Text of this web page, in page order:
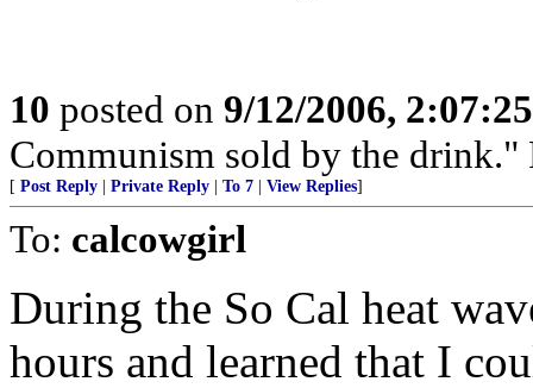
10 posted on 9/12/2006,
Communism sold by the drink."
[ Post Reply Private Reply To 7 View Replies]
To: calcowgirl
During the So Cal heat
hours and learned that I